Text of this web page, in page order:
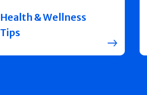
Health & Wellness
Tips